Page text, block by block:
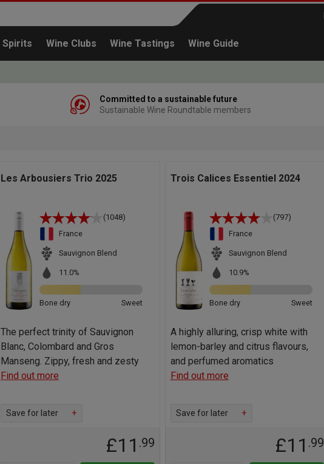
Spirits Wine Clubs Wine Tastings Wine Guide
Committed to a sustainable future
Sustainable Wine Roundtable members
Les Arbousiers Trio 2025
(1048)
France
Sauvignon Blend
11.0%
Bone dry Sweet
The perfect trinity of Sauvignon
Blanc, Colombard and Gros
Manseng. Zippy, fresh and zesty
Find out more
Save for later +
£11 .99
Trois Calices Essentiel 2024
(797)
France
Sauvignon Blend
10.9%
Bone dry Sweet
A highly alluring, crisp white with
lemon-barley and citrus flavours,
and perfumed aromatics
Find out more
Save for later +
£11 .99